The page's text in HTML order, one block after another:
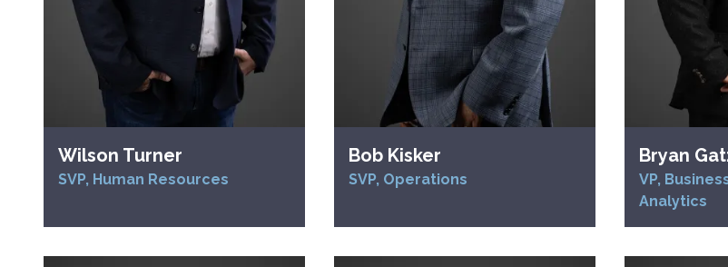
Wilson Turner
SVP, Human Resources
Bob Kisker
SVP, Operations
Bryan
VP,
Analytics